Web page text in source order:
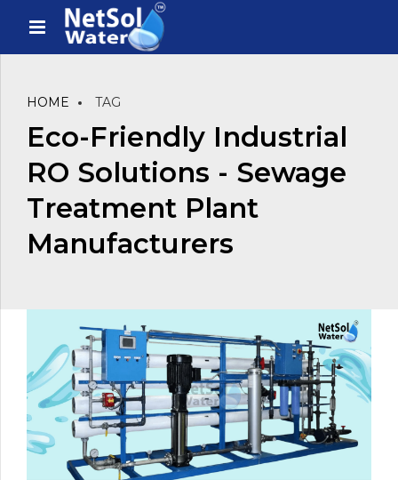
HOME TAG
Eco-Friendly Industrial
RO Solutions - Sewage
Treatment Plant
Manufacturers